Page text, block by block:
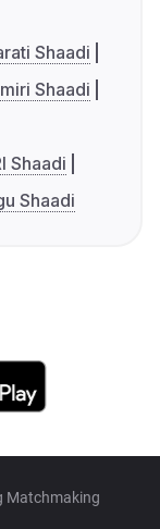
Shaadi
Shaadi
Shaadi
Shaadi
Matchmaking